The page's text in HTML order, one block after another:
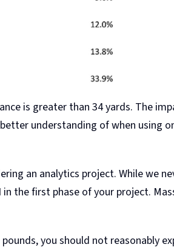
is greater than 34 yards. The
understanding of when using
an analytics project. While we
the first phase of your project.
you should not reasonably